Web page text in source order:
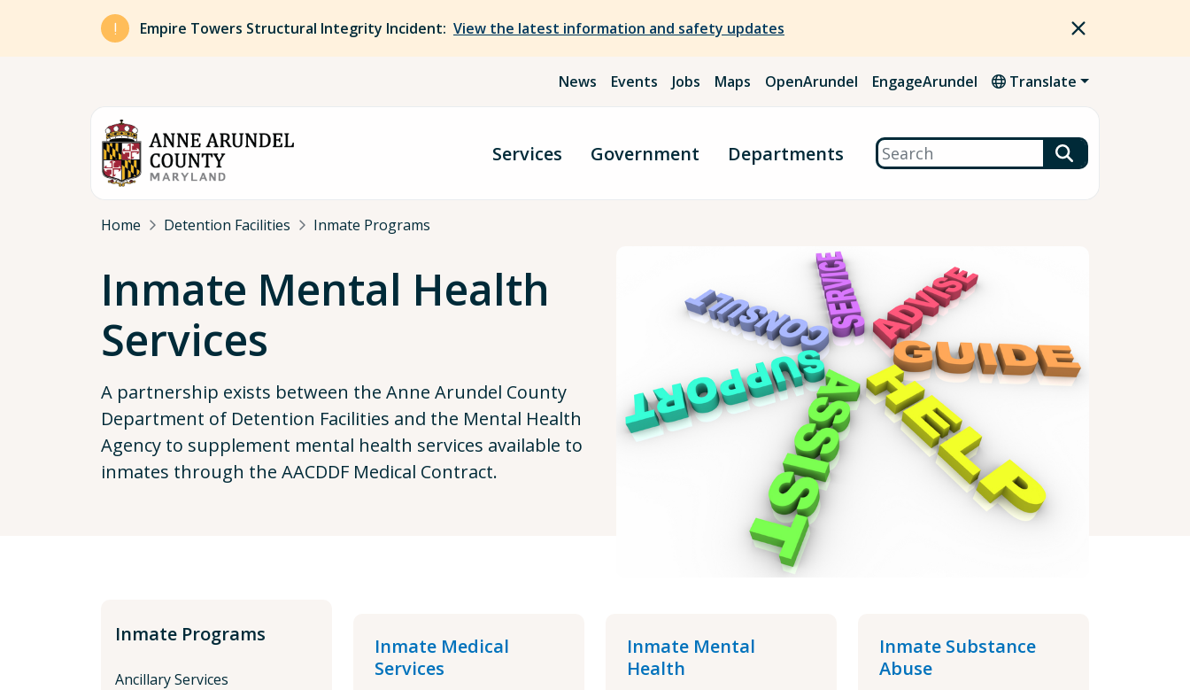
Skip to main content
Empire Towers Structural Integrity Incident: View the latest information and safety updates
News Events Jobs Maps OpenArundel EngageArundel Translate
Services Government Departments Search
Breadcrumb
Home Detention Facilities Inmate Programs
Inmate Mental Health
Services
A partnership exists between the Anne Arundel County
Department of Detention Facilities and the Mental Health
Agency to supplement mental health services available to
inmates through the AACDDF Medical Contract.
Inmate Programs
Ancillary Services
Inmate Medical
Services
Inmate Mental
Health
Inmate Substance
Abuse